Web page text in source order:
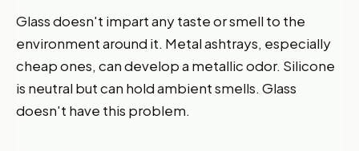
Glass doesn't impart any taste or smell to the
environment around it. Metal ashtrays, especially
cheap ones, can develop a metallic odor. Silicone
is neutral but can hold ambient smells. Glass
doesn't have this problem.